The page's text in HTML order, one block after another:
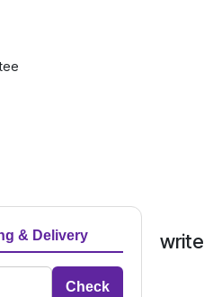
& Delivery
Check
write